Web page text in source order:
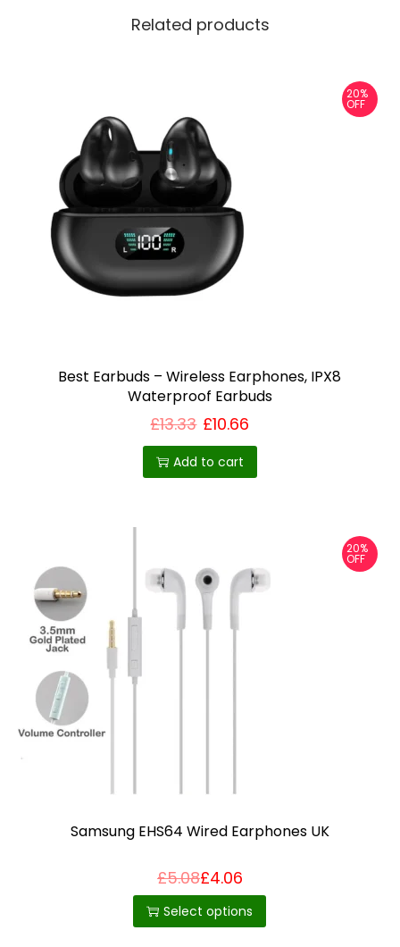
Related products
20%
OFF
Best Earbuds – Wireless Earphones, IPX8
Waterproof Earbuds
£13.33 £10.66
Add to cart
20%
OFF
Samsung EHS64 Wired Earphones UK
£5.08£4.06
Select options
T
h
i